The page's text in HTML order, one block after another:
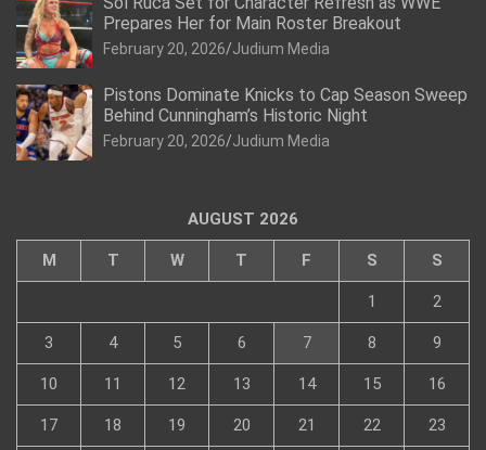
Prepares Her for Main Roster Breakout
February 20, 2026 Judium Media
Pistons Dominate Knicks to Cap Season Sweep
Behind Cunningham’s Historic Night
February 20, 2026 Judium Media
AUGUST 2026
M T W T F S S
1 2
3 4 5 6 7 8 9
10 11 12 13 14 15 16
17 18 19 20 21 22 23